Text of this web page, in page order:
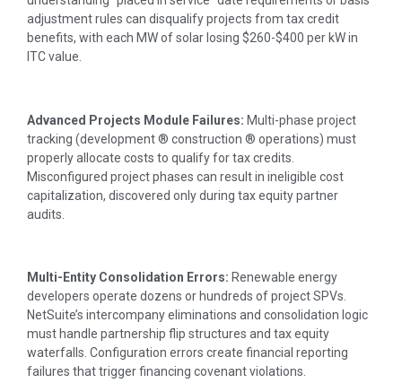
adjustment rules can disqualify projects from tax credit
benefits, with each MW of solar losing $260-$400 per kW in
ITC value.
Advanced Projects Module Failures: Multi-phase project
tracking (development ® construction ® operations) must
properly allocate costs to qualify for tax credits.
Misconfigured project phases can result in ineligible cost
capitalization, discovered only during tax equity partner
audits.
Multi-Entity Consolidation Errors: Renewable energy
developers operate dozens or hundreds of project SPVs.
NetSuite’s intercompany eliminations and consolidation logic
must handle partnership flip structures and tax equity
waterfalls. Configuration errors create financial reporting
failures that trigger financing covenant violations.